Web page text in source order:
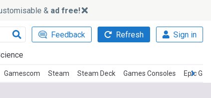
& ad free!
Feedback Refresh Sign in
Gamescom Steam Steam Deck Games Consoles Epic